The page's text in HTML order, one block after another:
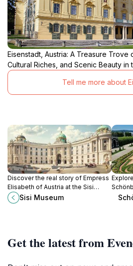
Eisenstadt, Austria: A Treasure Trove
Cultural Riches, and Scenic Beauty in
Tell me more about
Discover the real story of Empress
Elisabeth of Austria at the Sisi
Museum in Vienna's Hofburg
Palace.
Sisi Museum
Get the latest from